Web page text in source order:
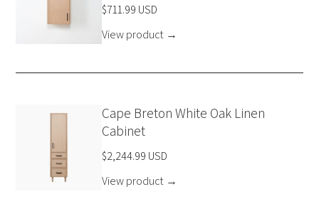
$711.99 USD
View product →
Cape Breton White Oak Linen
Cabinet
$2,244.99 USD
View product →